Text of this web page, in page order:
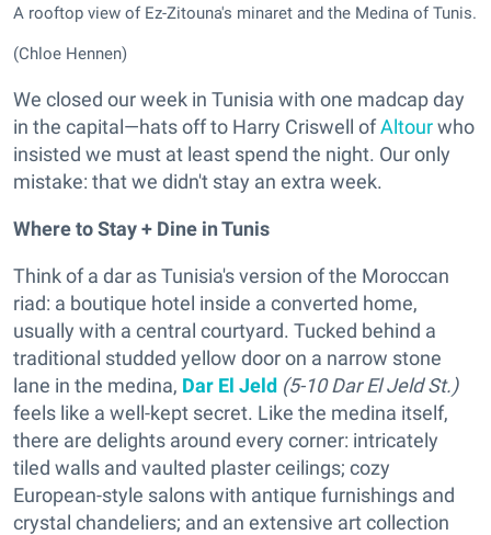
A rooftop view of Ez-Zitouna's minaret and the Medina of Tunis.
(Chloe Hennen)
We closed our week in Tunisia with one madcap day
in the capital—hats off to Harry Criswell ofAltourwho
insisted we must at least spend the night. Our only
mistake: that we didn't stay an extra week.
Where to Stay + Dine in Tunis
Think of a dar as Tunisia's version of the Moroccan
riad: a boutique hotel inside a converted home,
usually with a central courtyard. Tucked behind a
traditional studded yellow door on a narrow stone
lane in the medina, Dar El Jeld (5-10 Dar El Jeld St.)
feels like a well-kept secret. Like the medina itself,
there are delights around every corner: intricately
tiled walls and vaulted plaster ceilings; cozy
European-style salons with antique furnishings and
crystal chandeliers; and an extensive art collection